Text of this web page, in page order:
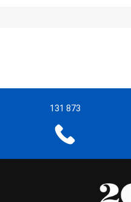
131 873